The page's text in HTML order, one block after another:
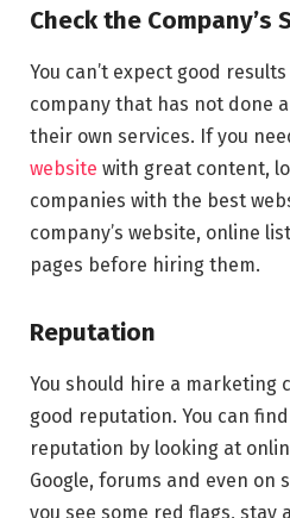
Check the Company’s
You can’t expect good
company that has not done
their own services. If you
website with great content,
companies with the best
company’s website, online
pages before hiring them.
Reputation
You should hire a marketing
good reputation. You can
reputation by looking at
Google, forums and even on
you see some red flags, stay